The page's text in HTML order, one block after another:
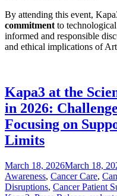
By attending this event,
commitment to
informed and responsible
and ethical implications of
Kapa3 at the
in 2026:
Focusing on
Limits
Posted
on
March 18, 2026March 18,
Awareness, Cancer Care,
Disruptions, Cancer Patient